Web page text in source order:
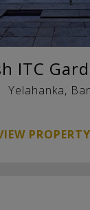
ITC
Yelahanka,